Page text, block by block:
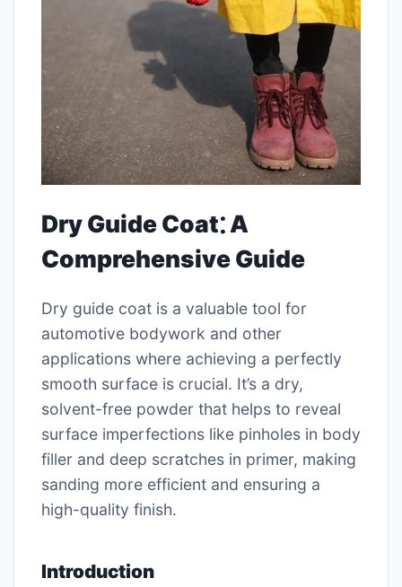
Dry Guide Coat⁚ A
Comprehensive Guide
Dry guide coat is a valuable tool for
automotive bodywork and other
applications where achieving a perfectly
smooth surface is crucial. It’s a dry,
solvent-free powder that helps to reveal
surface imperfections like pinholes in body
filler and deep scratches in primer, making
sanding more efficient and ensuring a
high-quality finish.
Introduction